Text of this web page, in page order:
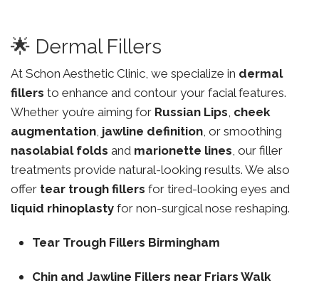
🌟 Dermal Fillers
At Schon Aesthetic Clinic, we specialize in dermal
fillers to enhance and contour your facial features.
Whether you’re aiming for Russian Lips, cheek
augmentation, jawline definition, or smoothing
nasolabial folds and marionette lines, our filler
treatments provide natural-looking results. We also
offer tear trough fillers for tired-looking eyes and
liquid rhinoplasty for non-surgical nose reshaping.
Tear Trough Fillers Birmingham
Chin and Jawline Fillers near Friars Walk